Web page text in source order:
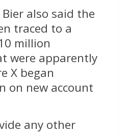
also said the
traced to a
million
were apparently
X began
on new account
any other